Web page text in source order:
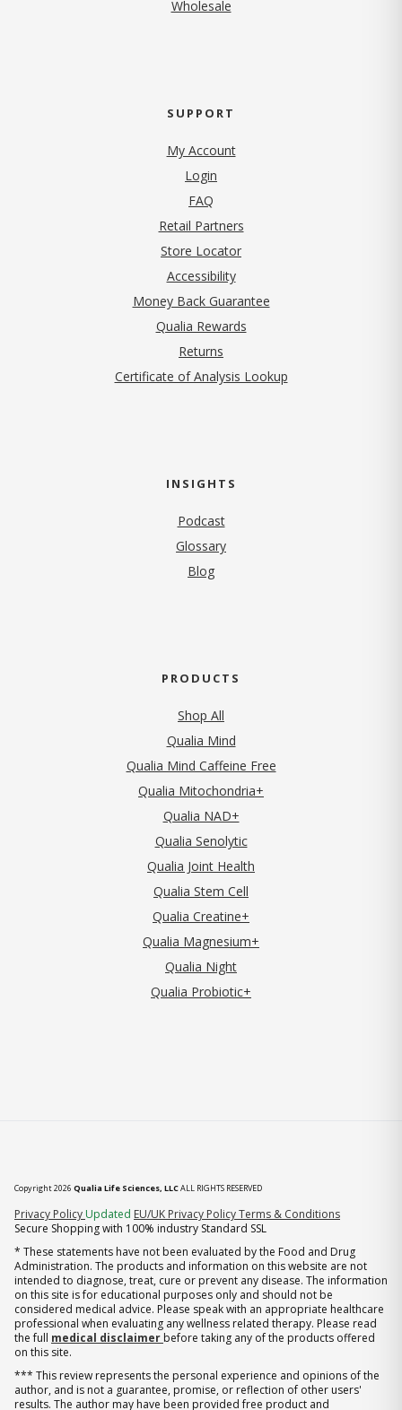
Wholesale
SUPPORT
My Account
Login
FAQ
Retail Partners
Store Locator
Accessibility
Money Back Guarantee
Qualia Rewards
Returns
Certificate of Analysis Lookup
INSIGHTS
Podcast
Glossary
Blog
PRODUCTS
Shop All
Qualia Mind
Qualia Mind Caffeine Free
Qualia Mitochondria+
Qualia NAD+
Qualia Senolytic
Qualia Joint Health
Qualia Stem Cell
Qualia Creatine+
Qualia Magnesium+
Qualia Night
Qualia Probiotic+
Copyright 2026 Qualia Life Sciences, LLCALL RIGHTS RESERVED
Privacy Policy (opens in new tab)
Updated EU/UK Privacy PolicyTerms & Conditions
Secure Shopping with 100% industry Standard SSL
* These statements have not been evaluated by the Food and Drug
Administration. The products and information on this website are not
intended to diagnose, treat, cure or prevent any disease. The information
on this site is for educational purposes only and should not be
considered medical advice. Please speak with an appropriate healthcare
professional when evaluating any wellness related therapy. Please read
the full medical disclaimer before taking any of the products offered
on this site.
*** This review represents the personal experience and opinions of the
author, and is not a guarantee, promise, or reflection of other users'
results. The author may have been provided free product and